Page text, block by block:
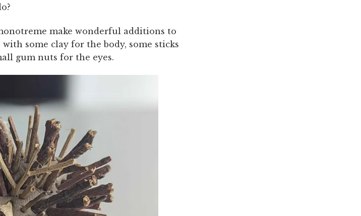
make wonderful additions to
some clay for the body, some sticks
gum nuts for the eyes.